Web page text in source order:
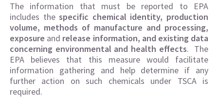
The information that must be reported to EPA
includes thespecific chemical identity, production
volume, methods of manufacture and processing,
exposure and release information, and existing data
concerning environmental and health effects. The
EPA believes that this measure would facilitate
information gathering and help determine if any
further action on such chemicals under TSCA is
required.